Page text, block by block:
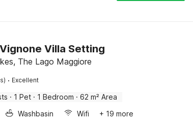
Villa Setting
The Lago Maggiore
· Excellent
· 1 Pet · 1 Bedroom · 62 m² Area
Washbasin Wifi
+ 19 more